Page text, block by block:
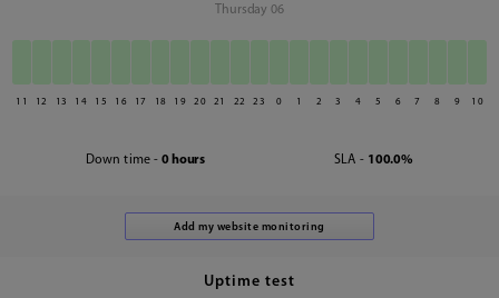
Thursday 06
11 12 13 14 15 16 17 18 19 20 21 22 23 0 1 2 3 4 5 6 7 8 9 10
Down time - 0 hours SLA - 100.0%
Uptime test